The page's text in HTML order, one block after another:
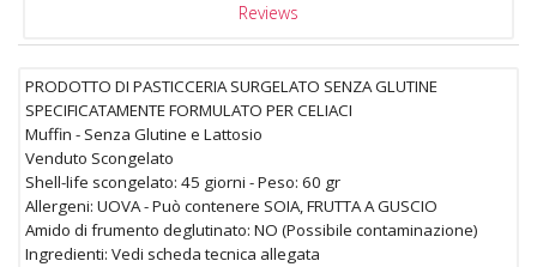
Reviews
PRODOTTO DI PASTICCERIA SURGELATO SENZA GLUTINE
SPECIFICATAMENTE FORMULATO PER CELIACI
Muffin - Senza Glutine e Lattosio
Venduto Scongelato
Shell-life scongelato: 45 giorni - Peso: 60 gr
Allergeni: UOVA - Può contenere SOIA, FRUTTA A GUSCIO
Amido di frumento deglutinato: NO (Possibile contaminazione)
Ingredienti: Vedi scheda tecnica allegata